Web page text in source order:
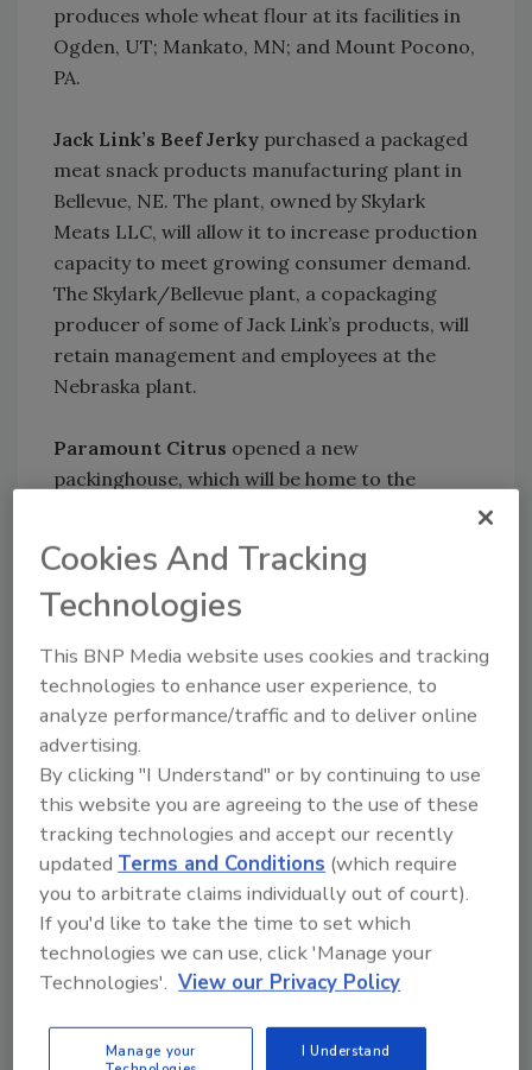
produces whole wheat flour at its facilities in
Ogden, UT; Mankato, MN; and Mount Pocono,
PA.
Jack Link’s Beef Jerky purchased a packaged
meat snack products manufacturing plant in
Bellevue, NE. The plant, owned by Skylark
Meats LLC, will allow it to increase production
capacity to meet growing consumer demand.
The Skylark/Bellevue plant, a copackaging
producer of some of Jack Link’s products, will
retain management and employees at the
Nebraska plant.
Paramount Citrus opened a new
packinghouse, which will be home to the
California Mandarins. The facility has more
than 640,000 sq. ft.
Share This Story
Looking for a reprint of this article?
From high-res PDFs to custom plaques,
Cookies And Tracking
Technologies
This BNP Media website uses cookies and tracking
technologies to enhance user experience, to
analyze performance/traffic and to deliver online
advertising.
By clicking "I Understand" or by continuing to use
this website you are agreeing to the use of these
tracking technologies and accept our recently
updatedTerms and Conditions (which require
you to arbitrate claims individually out of court).
If you'd like to take the time to set which
technologies we can use, click 'Manage your
Technologies'. View our Privacy Policy
Manage your
I Understand